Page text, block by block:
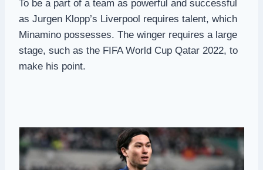
To be a part of a team as powerful and successful
as Jurgen Klopp’s Liverpool requires talent, which
Minamino possesses. The winger requires a large
stage, such as the FIFA World Cup Qatar 2022, to
make his point.